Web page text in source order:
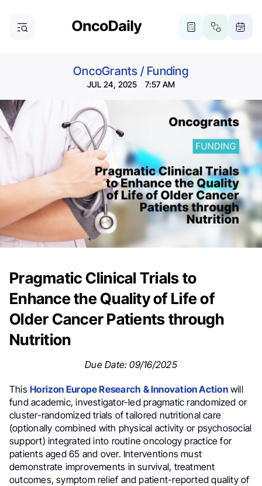
OncoGrants / Funding
JUL 24, 2025 7:57 AM
Pragmatic Clinical Trials to
Enhance the Quality of Life of
Older Cancer Patients through
Nutrition
Due Date: 09/16/2025
ThisHorizon Europe Research & Innovation Actionwill
fund academic, investigator-led pragmatic randomized or
cluster-randomized trials of tailored nutritional care
(optionally combined with physical activity or psychosocial
support) integrated into routine oncology practice for
patients aged 65 and over. Interventions must
demonstrate improvements in survival, treatment
outcomes, symptom relief and patient-reported quality of